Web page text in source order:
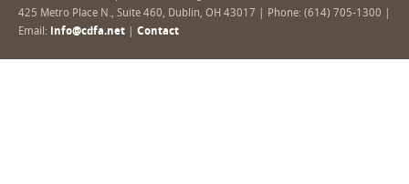
425 Metro Place N., Suite 460, Dublin, OH 43017 | Phone: (614) 705-1300 |
Email: info@cdfa.net Contact